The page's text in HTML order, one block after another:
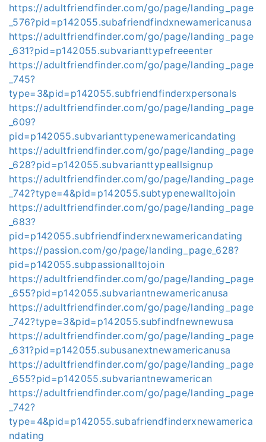
https://adultfriendfinder.com/go/page/landing_page
_576?pid=p142055.subafriendfindxnewamericanusa
https://adultfriendfinder.com/go/page/landing_page
_631?pid=p142055.subvarianttypefreeenter
https://adultfriendfinder.com/go/page/landing_page
_745?
type=3&pid=p142055.subfriendfinderxpersonals
https://adultfriendfinder.com/go/page/landing_page
_609?
pid=p142055.subvarianttypenewamericandating
https://adultfriendfinder.com/go/page/landing_page
_628?pid=p142055.subvarianttypeallsignup
https://adultfriendfinder.com/go/page/landing_page
_742?type=4&pid=p142055.subtypenewalltojoin
https://adultfriendfinder.com/go/page/landing_page
_683?
pid=p142055.subfriendfinderxnewamericandating
https://passion.com/go/page/landing_page_628?
pid=p142055.subpassionalltojoin
https://adultfriendfinder.com/go/page/landing_page
_655?pid=p142055.subvariantnewamericanusa
https://adultfriendfinder.com/go/page/landing_page
_742?type=3&pid=p142055.subfindfnewnewusa
https://adultfriendfinder.com/go/page/landing_page
_631?pid=p142055.subusanextnewamericanusa
https://adultfriendfinder.com/go/page/landing_page
_655?pid=p142055.subvariantnewamerican
https://adultfriendfinder.com/go/page/landing_page
_742?
type=4&pid=p142055.subafriendfinderxnewamerica
ndating